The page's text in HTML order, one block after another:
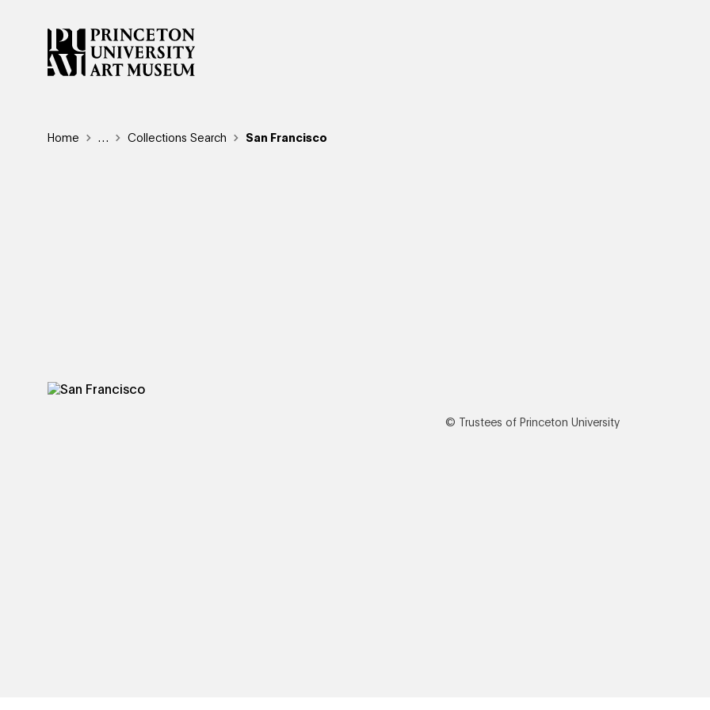
Skip
to
main
content
Breadcrumb
Home Reveal additional links
… Collections Search San Francisco
© Trustees of Princeton University